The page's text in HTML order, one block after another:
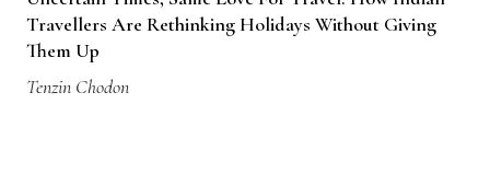
Travellers Are Rethinking Holidays Without Giving
Them Up
Tenzin Chodon